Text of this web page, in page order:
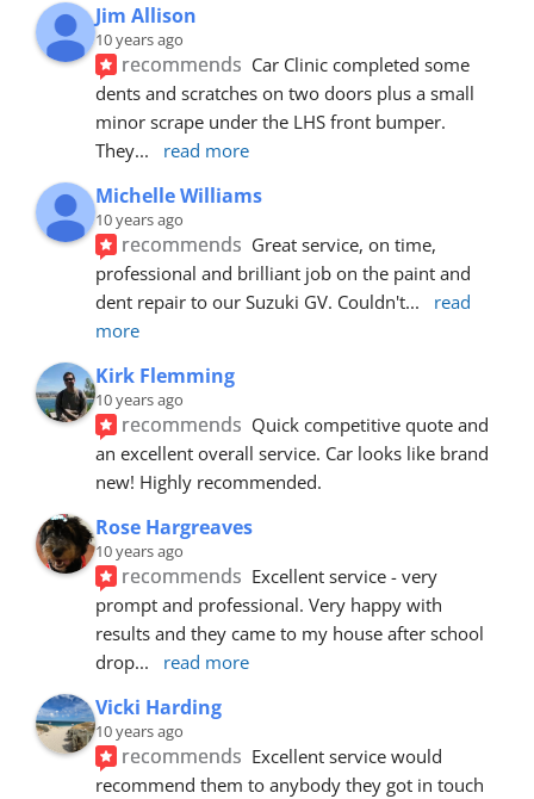
Jim Allison
10 years ago
recommends Car Clinic completed some
dents and scratches on two doors plus a small
minor scrape under the LHS front bumper.
They... read more
Michelle Williams
10 years ago
recommends Great service, on time,
professional and brilliant job on the paint and
dent repair to our Suzuki GV. Couldn't...
read
more
Kirk Flemming
10 years ago
recommends Quick competitive quote and
an excellent overall service. Car looks like brand
new! Highly recommended.
Rose Hargreaves
10 years ago
recommends Excellent service - very
prompt and professional. Very happy with
results and they came to my house after school
drop... read more
Vicki Harding
10 years ago
recommends Excellent service would
recommend them to anybody they got in touch